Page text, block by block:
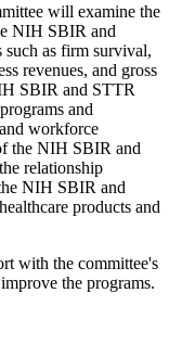
will examine the
NIH SBIR and
such as firm survival,
revenues, and gross
SBIR and STTR
and
workforce
the NIH SBIR and
relationship
NIH SBIR and
products and
with the committee's
the programs.